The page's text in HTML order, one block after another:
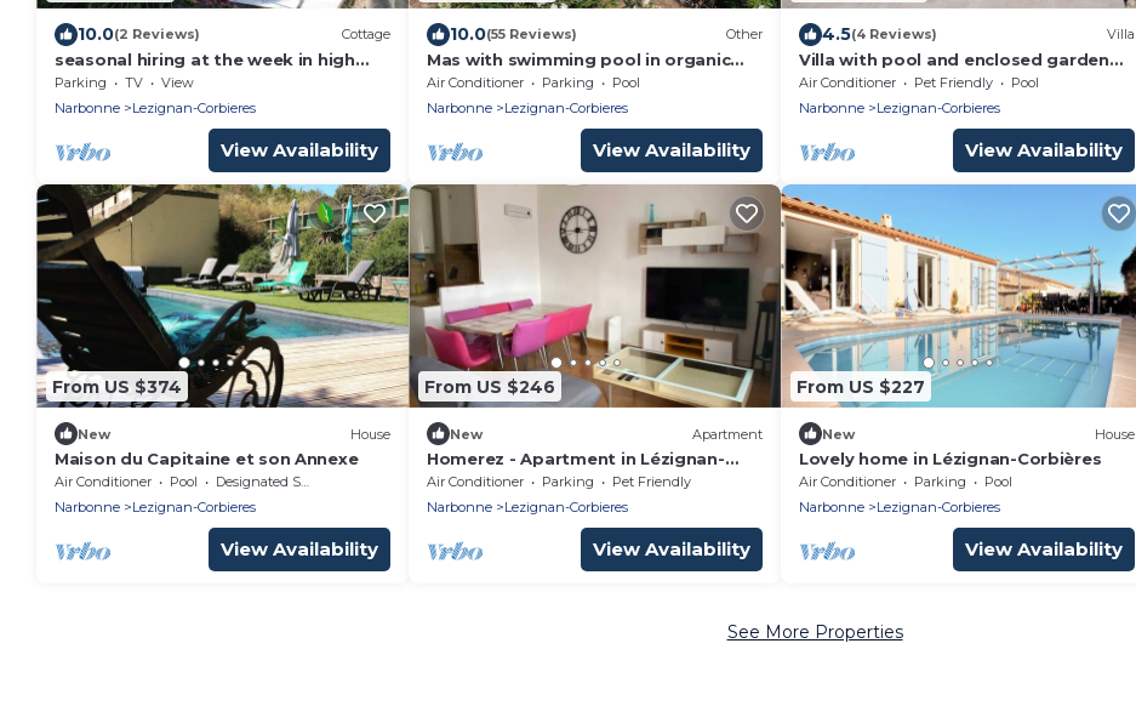
10.0(2 Reviews) Cottage
seasonal hiring at the week in high
season, more than 3 days low season
Parking TV
View
Narbonne
Lezignan-Corbieres
View Availability
10.0(55 Reviews) Other
Mas with swimming pool in organic
vineyards, 6 pers - 3 bedrooms - 2
bathrooms
Air Conditioner Parking
Pool
Narbonne
Lezignan-Corbieres
View Availability
4.5(4 Reviews) Villa
Villa with pool and enclosed garden
between the vineyards and hiking
trails
Air Conditioner Pet Friendly
Pool
Narbonne
Lezignan-Corbieres
View Availability
From US $374
New House
Maison du Capitaine et son Annexe
Air Conditioner Pool
Designated Smoking Area
Narbonne
Lezignan-Corbieres
View Availability
From US $246
New Apartment
Homerez - Apartment in Lézignan-
Corbières
Air Conditioner Parking
Pet Friendly
Narbonne
Lezignan-Corbieres
View Availability
From US $227
New House
Lovely home in Lézignan-Corbières
Air Conditioner Parking
Pool
Narbonne
Lezignan-Corbieres
View Availability
See More Properties